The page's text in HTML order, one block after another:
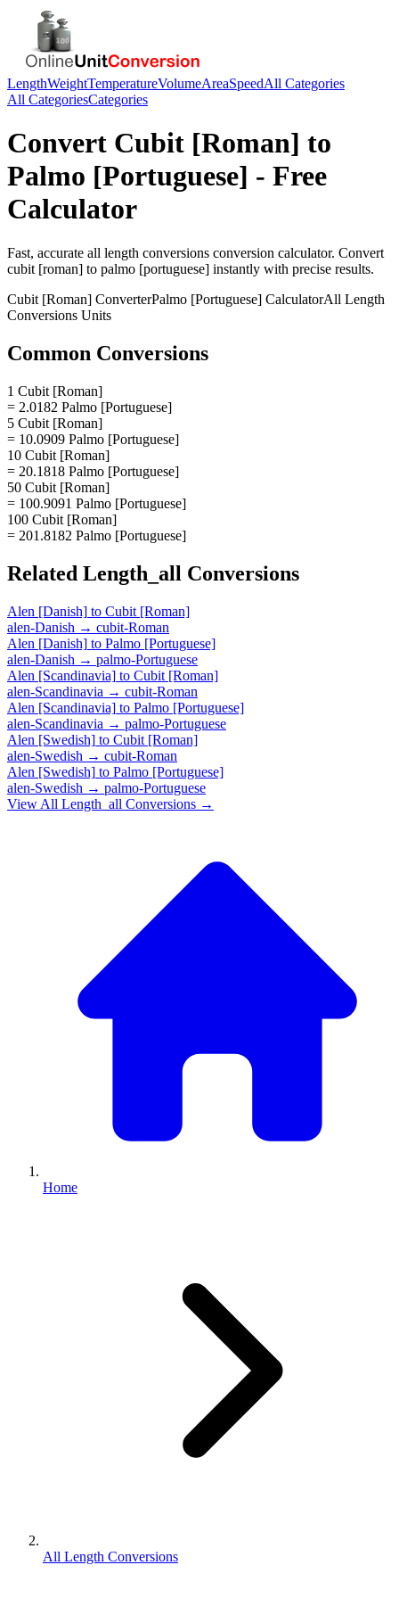
LengthWeightTemperatureVolumeAreaSpeedAll Categories
All CategoriesCategories
Convert Cubit [Roman] to
Palmo [Portuguese] - Free
Calculator
Fast, accurate all length conversions conversion calculator. Convert
cubit [roman] to palmo [portuguese] instantly with precise results.
Cubit [Roman] ConverterPalmo [Portuguese] CalculatorAll Length
Conversions Units
Common Conversions
1 Cubit [Roman]
= 2.0182 Palmo [Portuguese]
5 Cubit [Roman]
= 10.0909 Palmo [Portuguese]
10 Cubit [Roman]
= 20.1818 Palmo [Portuguese]
50 Cubit [Roman]
= 100.9091 Palmo [Portuguese]
100 Cubit [Roman]
= 201.8182 Palmo [Portuguese]
Related Length_all Conversions
Alen [Danish] to Cubit [Roman]
alen-Danish → cubit-Roman
Alen [Danish] to Palmo [Portuguese]
alen-Danish → palmo-Portuguese
Alen [Scandinavia] to Cubit [Roman]
alen-Scandinavia → cubit-Roman
Alen [Scandinavia] to Palmo [Portuguese]
alen-Scandinavia → palmo-Portuguese
Alen [Swedish] to Cubit [Roman]
alen-Swedish → cubit-Roman
Alen [Swedish] to Palmo [Portuguese]
alen-Swedish → palmo-Portuguese
View All Length_all Conversions →
Home
All Length Conversions